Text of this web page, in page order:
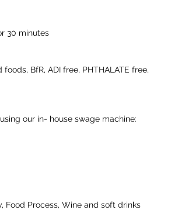
30 minutes
BfR, ADI free, PHTHALATE free,
our in- house swage machine:
Food Process, Wine and soft drinks